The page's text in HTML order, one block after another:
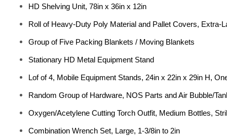
HD Shelving Unit, 78in x 36in x 12in
Roll of Heavy-Duty Poly Material and Pallet Covers, Extra-
Group of Five Packing Blankets / Moving Blankets
Stationary HD Metal Equipment Stand
Lof of 4, Mobile Equipment Stands, 24in x 22in x 29in H,
Random Group of Hardware, NOS Parts and Air Bubble/
Oxygen/Acetylene Cutting Torch Outfit, Medium Bottles,
Combination Wrench Set, Large, 1-3/8in to 2in